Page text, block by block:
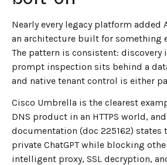
Nearly every legacy platform added
an architecture built for something
The pattern is consistent: discovery
prompt inspection sits behind a
and native tenant control is either
Cisco Umbrella is the clearest
DNS product in an HTTPS world,
documentation (doc 225162) states
private ChatGPT while blocking
intelligent proxy, SSL decryption,